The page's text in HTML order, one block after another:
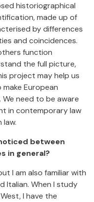
historiographical
made up of
by differences
and coincidences.
function
the full picture,
project may help us
European
need to be aware
in contemporary law
law.
between
in general?
I am also familiar with
Italian. When I study
I have the